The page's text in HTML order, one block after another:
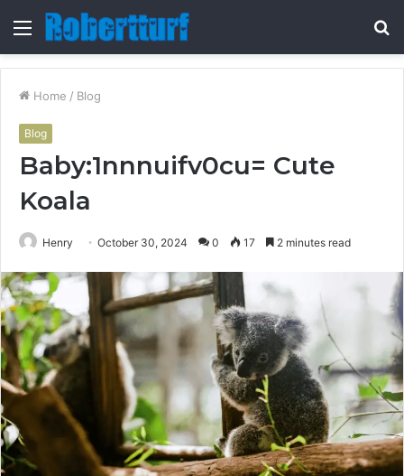
Menu
Home / Blog
Blog
Baby:1nnnuifv0cu= Cute
Koala
Henry October 30, 2024 0 17 2 minutes read